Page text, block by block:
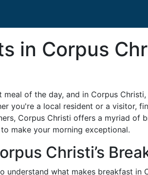
in Corpus
of the day, and in Corpus
you're a local resident or a visitor,
Corpus Christi offers a myriad of
make your morning exceptional.
Christi’s
understand what makes breakfast in